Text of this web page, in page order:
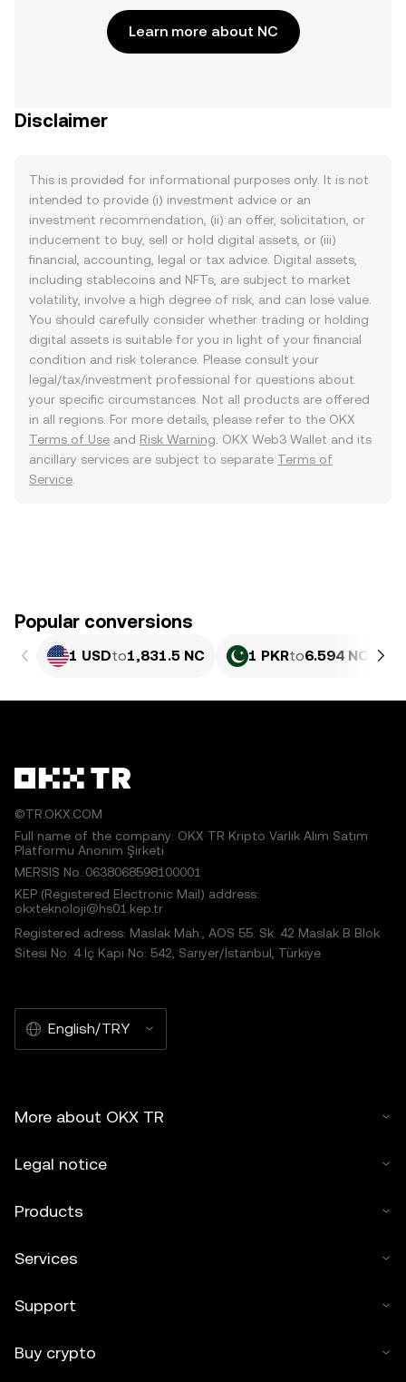
Learn more about NC
Disclaimer
This is provided for informational purposes only. It is not
intended to provide (i) investment advice or an
investment recommendation, (ii) an offer, solicitation, or
inducement to buy, sell or hold digital assets, or (iii)
financial, accounting, legal or tax advice. Digital assets,
including stablecoins and NFTs, are subject to market
volatility, involve a high degree of risk, and can lose value.
You should carefully consider whether trading or holding
digital assets is suitable for you in light of your financial
condition and risk tolerance. Please consult your
legal/tax/investment professional for questions about
your specific circumstances. Not all products are offered
in all regions. For more details, please refer to the OKX
Terms of Use and Risk Warning . OKX Web3 Wallet and its
ancillary services are subject to separate Terms of
Service
Popular conversions
1 USDto1,831.5 NC 1 PKRto6.594 NC
©TR.OKX.COM
Full name of the company: OKX TR Kripto Varlık Alım Satım
Platformu Anonim Şirketi
MERSIS No.:0638068598100001
KEP (Registered Electronic Mail) address:
okxteknoloji@hs01.kep.tr
Registered adress: Maslak Mah., AOS 55. Sk. 42 Maslak B Blok
Sitesi No: 4 İç Kapı No: 542, Sarıyer/İstanbul, Türkiye
English/TRY
More about OKX TR
Legal notice
Products
Services
Support
Buy crypto